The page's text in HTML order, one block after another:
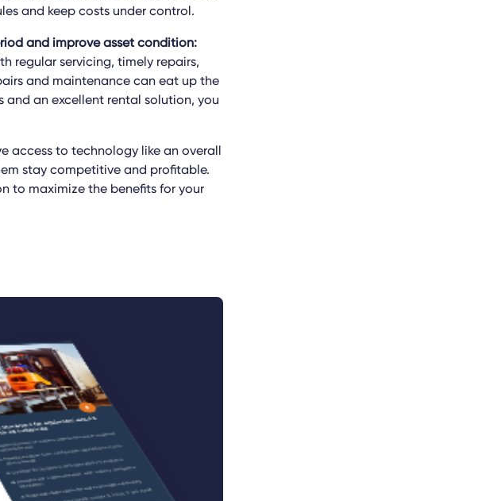
and keep costs under control.
and improve asset condition:
regular servicing, timely repairs,
and maintenance can eat up the
an excellent rental solution, you
access to technology like an overall
stay competitive and profitable.
to maximize the benefits for your